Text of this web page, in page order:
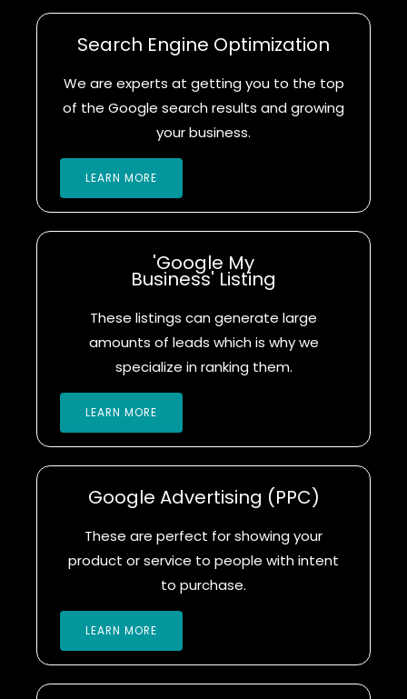
Search Engine Optimization
We are experts at getting you to the top
of the Google search results and growing
your business.
LEARN MORE
'Google My
Business' Listing
These listings can generate large
amounts of leads which is why we
specialize in ranking them.
LEARN MORE
Google Advertising (PPC)
These are perfect for showing your
product or service to people with intent
to purchase.
LEARN MORE